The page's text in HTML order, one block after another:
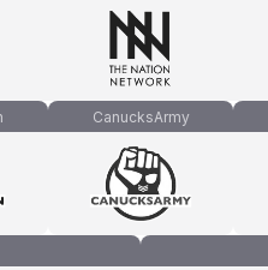
CanucksArmy